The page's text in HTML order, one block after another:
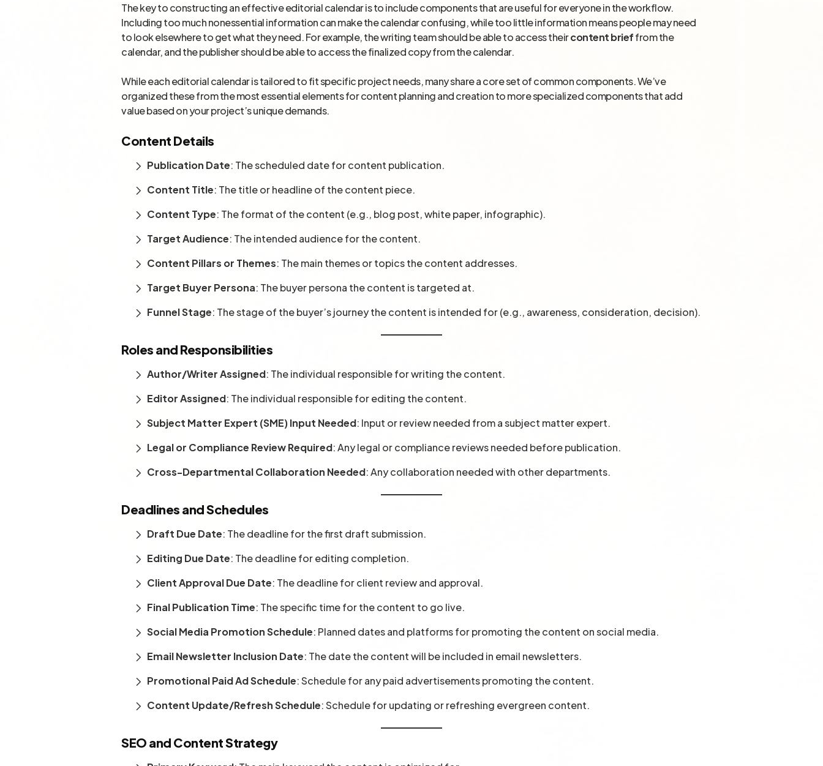
The key to constructing an effective editorial calendar is to include components that are useful for everyone in the workflow.
Including too much nonessential information can make the calendar confusing, while too little information means people may need
to look elsewhere to get what they need. For example, the writing team should be able to access theircontent brieffrom the
calendar, and the publisher should be able to access the finalized copy from the calendar.
While each editorial calendar is tailored to fit specific project needs, many share a core set of common components. We’ve
organized these from the most essential elements for content planning and creation to more specialized components that add
value based on your project’s unique demands.
Content Details
Publication Date: The scheduled date for content publication.
Content Title: The title or headline of the content piece.
Content Type: The format of the content (e.g., blog post, white paper, infographic).
Target Audience: The intended audience for the content.
Content Pillars or Themes: The main themes or topics the content addresses.
Target Buyer Persona: The buyer persona the content is targeted at.
Funnel Stage: The stage of the buyer’s journey the content is intended for (e.g., awareness, consideration, decision).
Roles and Responsibilities
Author/Writer Assigned: The individual responsible for writing the content.
Editor Assigned: The individual responsible for editing the content.
Subject Matter Expert (SME) Input Needed: Input or review needed from a subject matter expert.
Legal or Compliance Review Required: Any legal or compliance reviews needed before publication.
Cross-Departmental Collaboration Needed: Any collaboration needed with other departments.
Deadlines and Schedules
Draft Due Date: The deadline for the first draft submission.
Editing Due Date: The deadline for editing completion.
Client Approval Due Date: The deadline for client review and approval.
Final Publication Time: The specific time for the content to go live.
Social Media Promotion Schedule: Planned dates and platforms for promoting the content on social media.
Email Newsletter Inclusion Date: The date the content will be included in email newsletters.
Promotional Paid Ad Schedule: Schedule for any paid advertisements promoting the content.
Content Update/Refresh Schedule: Schedule for updating or refreshing evergreen content.
SEO and Content Strategy